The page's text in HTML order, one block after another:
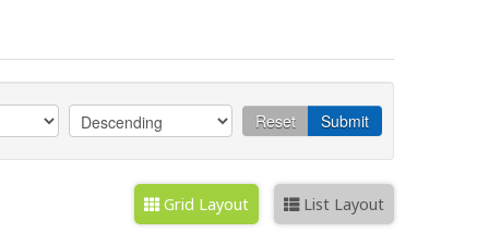
Reset Submit
Grid Layout List Layout